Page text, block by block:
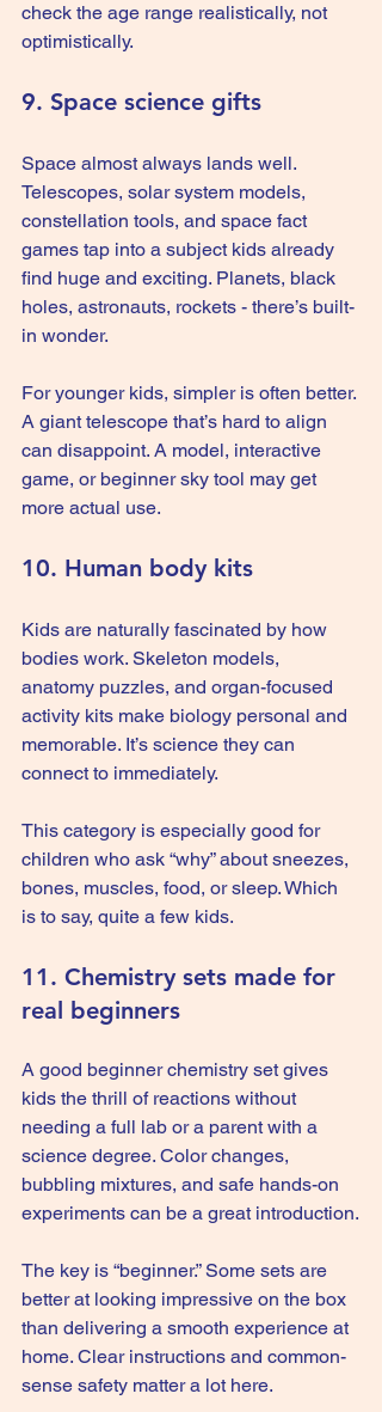
check the age range realistically, not
optimistically.
9. Space science gifts
Space almost always lands well.
Telescopes, solar system models,
constellation tools, and space fact
games tap into a subject kids already
find huge and exciting. Planets, black
holes, astronauts, rockets - there’s built-
in wonder.
For younger kids, simpler is often better.
A giant telescope that’s hard to align
can disappoint. A model, interactive
game, or beginner sky tool may get
more actual use.
10. Human body kits
Kids are naturally fascinated by how
bodies work. Skeleton models,
anatomy puzzles, and organ-focused
activity kits make biology personal and
memorable. It’s science they can
connect to immediately.
This category is especially good for
children who ask “why” about sneezes,
bones, muscles, food, or sleep. Which
is to say, quite a few kids.
11. Chemistry sets made for
real beginners
A good beginner chemistry set gives
kids the thrill of reactions without
needing a full lab or a parent with a
science degree. Color changes,
bubbling mixtures, and safe hands-on
experiments can be a great introduction.
The key is “beginner.” Some sets are
better at looking impressive on the box
than delivering a smooth experience at
home. Clear instructions and common-
sense safety matter a lot here.